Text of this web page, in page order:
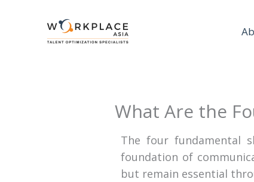
What Are the
The four fundamental
foundation of
but remain essential